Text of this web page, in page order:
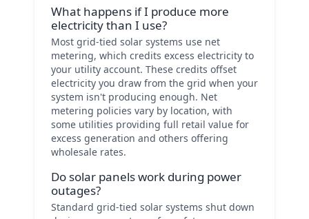
What happens if I produce more
electricity than I use?
Most grid-tied solar systems use net
metering, which credits excess electricity to
your utility account. These credits offset
electricity you draw from the grid when your
system isn't producing enough. Net
metering policies vary by location, with
some utilities providing full retail value for
excess generation and others offering
wholesale rates.
Do solar panels work during power
outages?
Standard grid-tied solar systems shut down